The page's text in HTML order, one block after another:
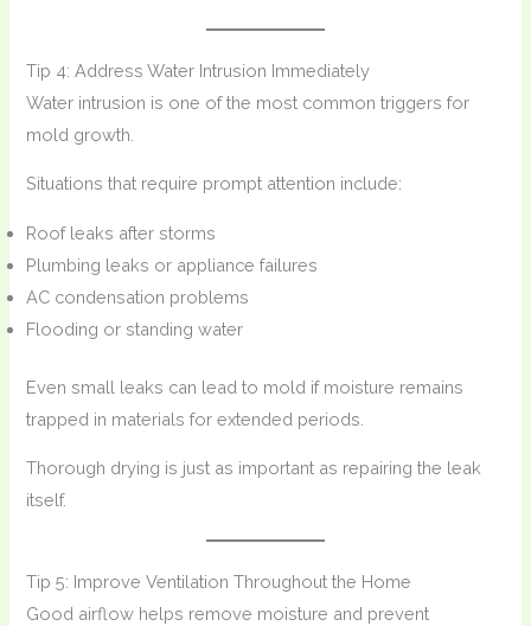
Tip 4: Address Water Intrusion Immediately
Water intrusion is one of the most common triggers for
mold growth.
Situations that require prompt attention include:
Roof leaks after storms
Plumbing leaks or appliance failures
AC condensation problems
Flooding or standing water
Even small leaks can lead to mold if moisture remains
trapped in materials for extended periods.
Thorough drying is just as important as repairing the leak
itself.
Tip 5: Improve Ventilation Throughout the Home
Good airflow helps remove moisture and prevent